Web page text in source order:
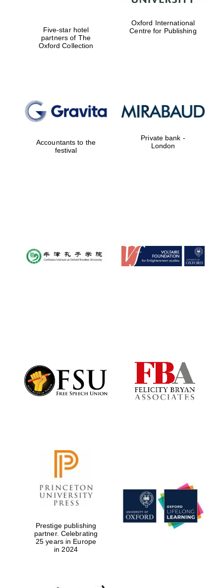
founded 1714
founded 1427
Five-star hotel
partners of The
Oxford Collection
Oxford International
Centre for Publishing
Accountants to the
festival
Private bank -
London
Prestige publishing
partner. Celebrating
25 years in Europe
in 2024